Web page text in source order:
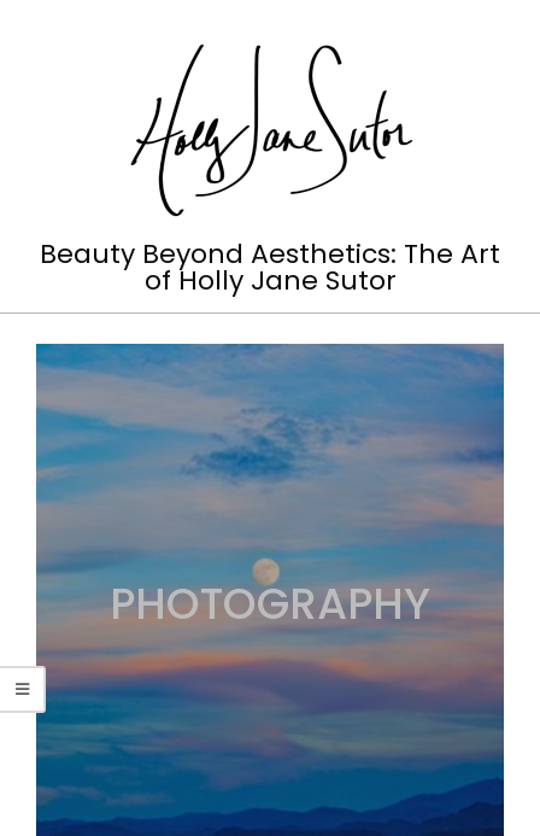
Holly
Jane
Sutor
Beauty Beyond Aesthetics: The Art
of Holly Jane Sutor
Navigation
PHOTOGRAPHY